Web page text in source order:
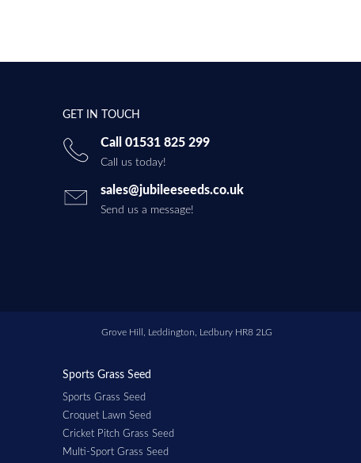
GET IN TOUCH
Call 01531 825 299
Call us today!
sales@jubileeseeds.co.uk
Send us a message!
Grove Hill, Leddington, Ledbury HR8 2LG
Sports Grass Seed
Sports Grass Seed
Croquet Lawn Seed
Cricket Pitch Grass Seed
Multi-Sport Grass Seed